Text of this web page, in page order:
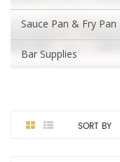
Sauce Pan & Fry Pan
Bar Supplies
SORT BY